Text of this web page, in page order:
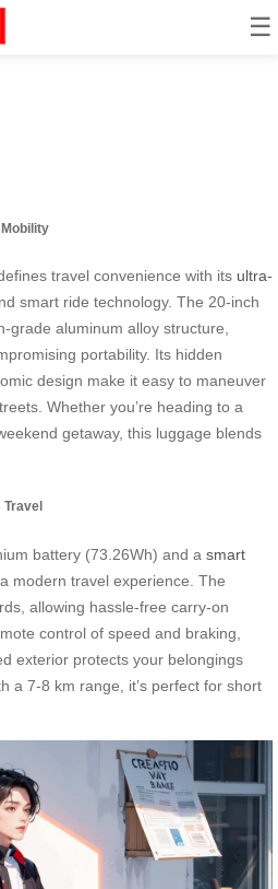
☰
Ride: Travel
travel convenience with its ultra-
smart ride technology. The 20-inch
grade aluminum alloy structure,
portability. Its hidden
design make it easy to maneuver
Whether you’re heading to a
getaway, this luggage blends
battery (73.26Wh) and a smart
a modern travel experience. The
allowing hassle-free carry-on
control of speed and braking,
exterior protects your belongings
a 7-8 km range, it’s perfect for short